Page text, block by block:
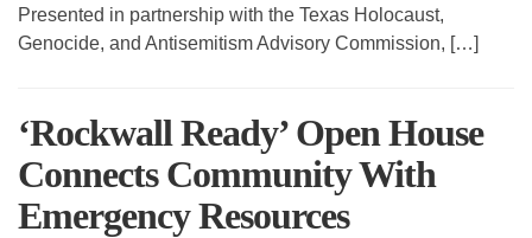
Presented in partnership with the Texas Holocaust,
Genocide, and Antisemitism Advisory Commission, […]
‘Rockwall Ready’ Open House
Connects Community With
Emergency Resources